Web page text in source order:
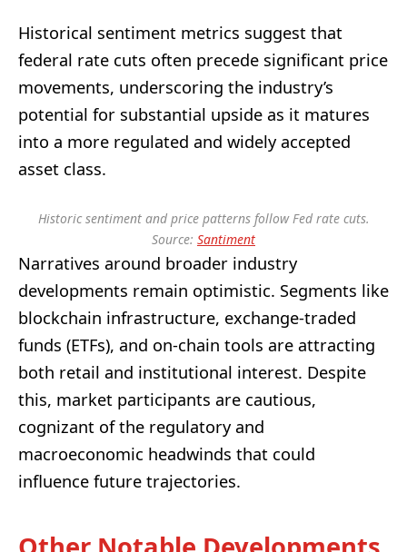
Historical sentiment metrics suggest that
federal rate cuts often precede significant price
movements, underscoring the industry’s
potential for substantial upside as it matures
into a more regulated and widely accepted
asset class.
Historic sentiment and price patterns follow Fed rate cuts.
Source: Santiment
Narratives around broader industry
developments remain optimistic. Segments like
blockchain infrastructure, exchange-traded
funds (ETFs), and on-chain tools are attracting
both retail and institutional interest. Despite
this, market participants are cautious,
cognizant of the regulatory and
macroeconomic headwinds that could
influence future trajectories.